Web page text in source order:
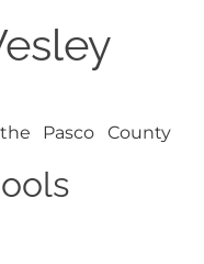
Pasco County